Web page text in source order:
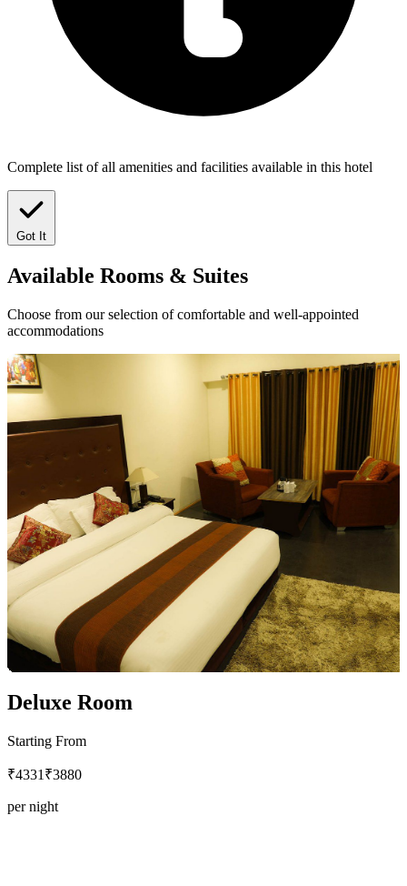
Complete list of all amenities and facilities available in this hotel
Got It
Available Rooms & Suites
Choose from our selection of comfortable and well-appointed
accommodations
Deluxe Room
Starting From
₹4331 ₹3880
per night